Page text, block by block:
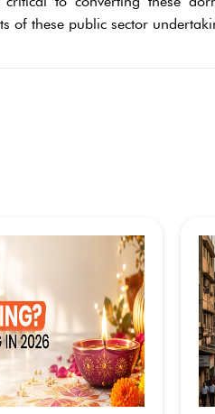
of these public sector